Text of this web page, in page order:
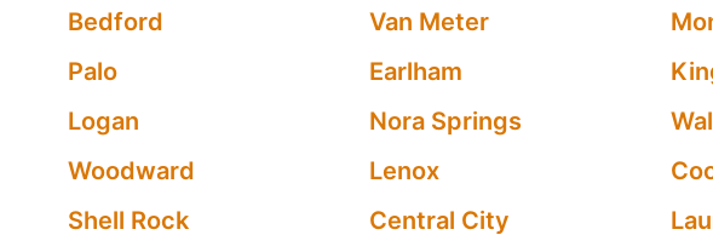
Bedford
Van Meter
Palo
Earlham
Logan
Nora Springs
Woodward
Lenox
Shell Rock
Central City